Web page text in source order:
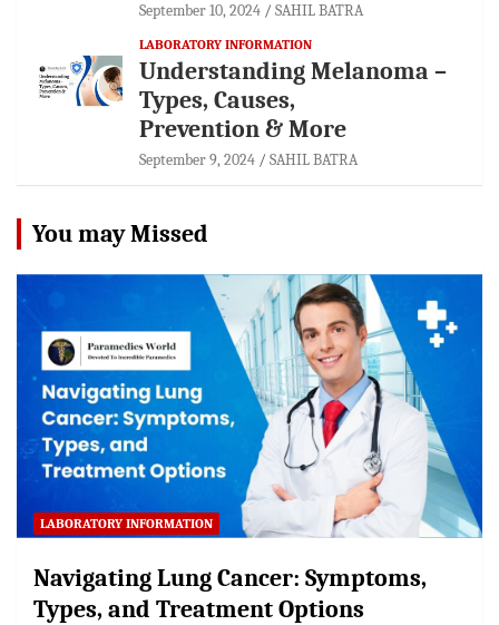
September 10, 2024 SAHIL BATRA
LABORATORY INFORMATION
Understanding Melanoma –
Types, Causes,
Prevention & More
September 9, 2024 SAHIL BATRA
You may Missed
LABORATORY INFORMATION
Navigating Lung Cancer: Symptoms,
Types, and Treatment Options